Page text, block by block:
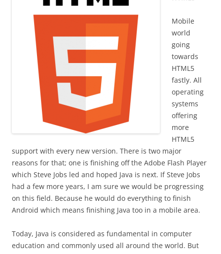
Mobile
world
going
towards
HTML5
fastly. All
operating
systems
offering
more
HTML5
support with every new version. There is two major
reasons for that; one is finishing off the Adobe Flash Player
which Steve Jobs led and hoped Java is next. If Steve Jobs
had a few more years, I am sure we would be progressing
on this field. Because he would do everything to finish
Android which means finishing Java too in a mobile area.
Today, Java is considered as fundamental in computer
education and commonly used all around the world. But